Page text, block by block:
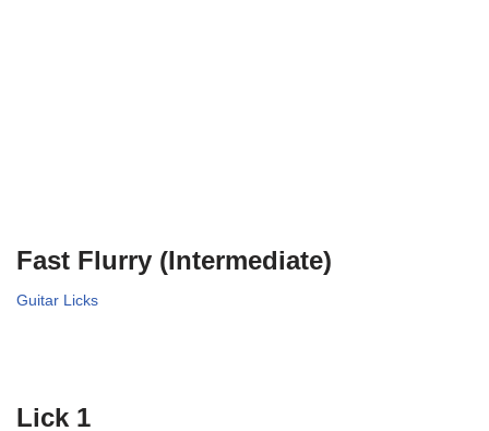
Fast Flurry (Intermediate)
Guitar Licks
Lick 1